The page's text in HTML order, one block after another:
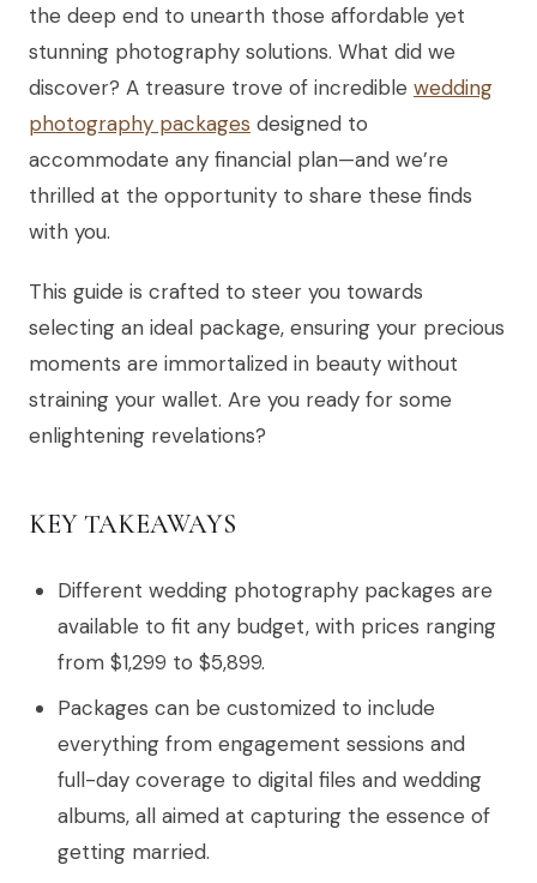
the deep end to unearth those affordable yet
stunning photography solutions. What did we
discover? A treasure trove of incredible wedding
photography packages designed to
accommodate any financial plan—and we’re
thrilled at the opportunity to share these finds
with you.
This guide is crafted to steer you towards
selecting an ideal package, ensuring your precious
moments are immortalized in beauty without
straining your wallet. Are you ready for some
enlightening revelations?
KEY TAKEAWAYS
Different wedding photography packages are
available to fit any budget, with prices ranging
from $1,299 to $5,899.
Packages can be customized to include
everything from engagement sessions and
full-day coverage to digital files and wedding
albums, all aimed at capturing the essence of
getting married.